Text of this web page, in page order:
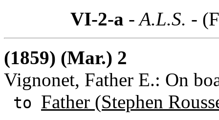
VI-2-a - A.L.S. -
(1859) (Mar.) 2
Vignonet, Father E.: On
to Father (Stephen